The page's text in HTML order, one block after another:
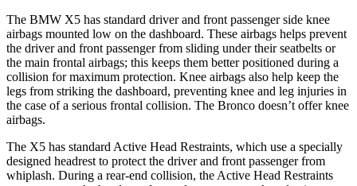
The BMW X5 has standard driver and front passenger side knee
airbags mounted low on the dashboard. These airbags helps prevent
the driver and front passenger from sliding under their seatbelts or
the main frontal airbags; this keeps them better positioned during a
collision for maximum protection. Knee airbags also help keep the
legs from striking the dashboard, preventing knee and leg injuries in
the case of a serious frontal collision. The Bronco doesn’t offer knee
airbags.
The X5 has standard Active Head Restraints, which use a specially
designed headrest to protect the driver and front passenger from
whiplash. During a rear-end collision, the Active Head Restraints